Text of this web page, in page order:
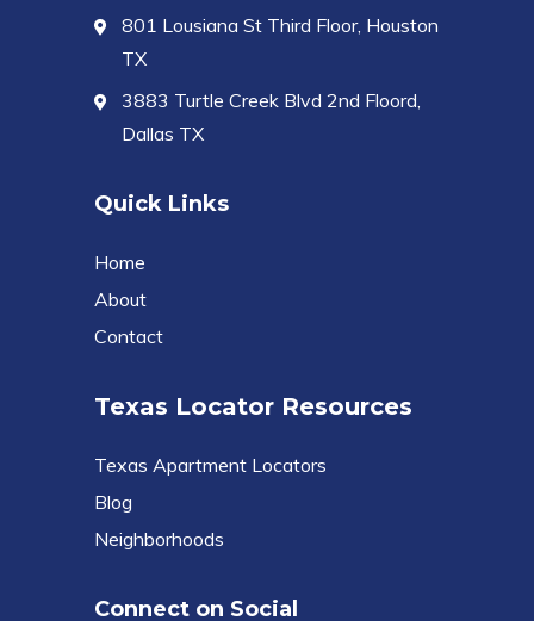
801 Lousiana St Third Floor, Houston
TX
3883 Turtle Creek Blvd 2nd Floord,
Dallas TX
Quick Links
Home
About
Contact
Texas Locator Resources
Texas Apartment Locators
Blog
Neighborhoods
Connect on Social